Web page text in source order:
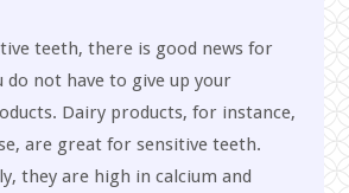
teeth, there is good news for
do not have to give up your
Dairy products, for instance,
are great for sensitive teeth.
they are high in calcium and